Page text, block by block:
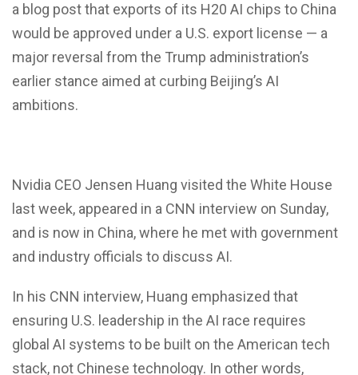
a blog post that exports of its H20 AI chips to China
would be approved under a U.S. export license — a
major reversal from the Trump administration’s
earlier stance aimed at curbing Beijing’s AI
ambitions.
Nvidia CEO Jensen Huang visited the White House
last week, appeared in a CNN interview on Sunday,
and is now in China, where he met with government
and industry officials to discuss AI.
In his CNN interview, Huang emphasized that
ensuring U.S. leadership in the AI race requires
global AI systems to be built on the American tech
stack, not Chinese technology. In other words,